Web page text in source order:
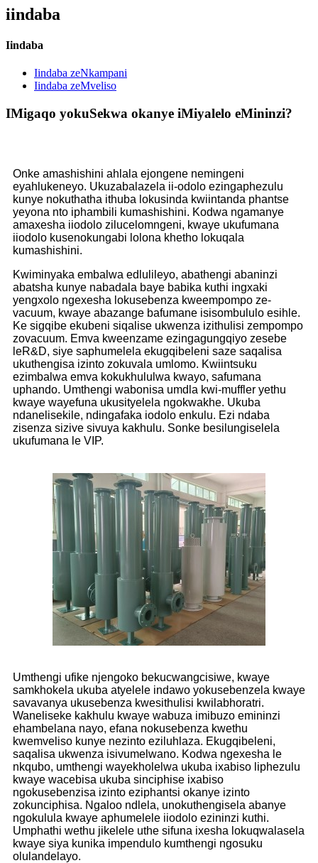
iindaba
Iindaba
Iindaba zeNkampani
Iindaba zeMveliso
IMigaqo yokuSekwa ​​okanye iMiyalelo eMininzi?
Onke amashishini ahlala ejongene nemingeni
eyahlukeneyo. Ukuzabalazela ii-odolo ezingaphezulu
kunye nokuthatha ithuba lokusinda kwiintanda phantse
yeyona nto iphambili kumashishini. Kodwa ngamanye
amaxesha iiodolo zilucelomngeni, kwaye ukufumana
iiodolo kusenokungabi lolona khetho lokuqala
kumashishini.
Kwiminyaka embalwa edlulileyo, abathengi abaninzi
abatsha kunye nabadala baye babika kuthi ingxaki
yengxolo ngexesha lokusebenza kweempompo ze-
vacuum, kwaye abazange bafumane isisombululo esihle.
Ke sigqibe ekubeni siqalise ukwenza izithulisi zempompo
zovacuum. Emva kweenzame ezingagungqiyo zesebe
leR&D, siye saphumelela ekugqibeleni saze saqalisa
ukuthengisa izinto zokuvala umlomo. Kwiintsuku
ezimbalwa emva kokukhululwa kwayo, safumana
uphando. Umthengi wabonisa umdla kwi-muffler yethu
kwaye wayefuna ukusityelela ngokwakhe. Ukuba
ndanelisekile, ndingafaka iodolo enkulu. Ezi ndaba
zisenza sizive sivuya kakhulu. Sonke besilungiselela
ukufumana le VIP.
Umthengi ufike njengoko bekucwangcisiwe, kwaye
samkhokela ukuba atyelele indawo yokusebenzela kwaye
savavanya ukusebenza kwesithulisi kwilabhoratri.
Waneliseke kakhulu kwaye wabuza imibuzo emininzi
ehambelana nayo, efana nokusebenza kwethu
kwemveliso kunye nezinto eziluhlaza. Ekugqibeleni,
saqalisa ukwenza isivumelwano. Kodwa ngexesha le
nkqubo, umthengi wayekholelwa ukuba ixabiso liphezulu
kwaye wacebisa ukuba sinciphise ixabiso
ngokusebenzisa izinto eziphantsi okanye izinto
zokunciphisa. Ngaloo ndlela, unokuthengisela abanye
ngokulula kwaye aphumelele iiodolo ezininzi kuthi.
Umphathi wethu jikelele uthe sifuna ixesha lokuqwalasela
kwaye siya kunika impendulo kumthengi ngosuku
olulandelayo.